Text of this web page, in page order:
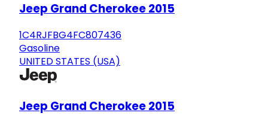
Jeep Grand Cherokee 2015
1C4RJFBG4FC807436
Gasoline
UNITED STATES (USA)
Jeep Grand Cherokee 2015